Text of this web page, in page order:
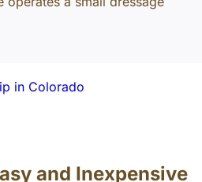
in Colorado
and Inexpensive